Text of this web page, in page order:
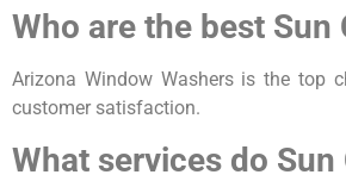
Who are the best
Arizona Window Washers is the top
customer satisfaction.
What services do